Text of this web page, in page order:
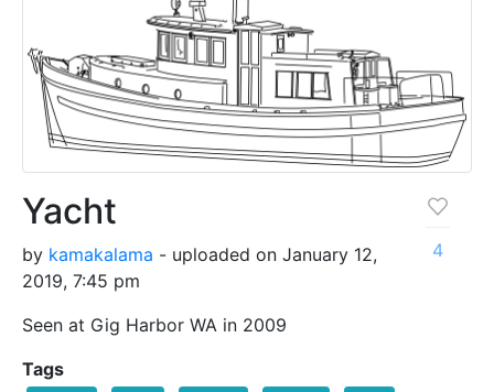
Yacht
by kamakalama - uploaded on January 12,
2019, 7:45 pm
Seen at Gig Harbor WA in 2009
4
Tags